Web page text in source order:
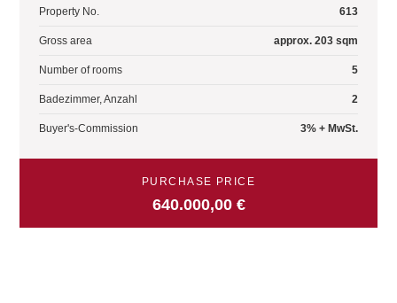
Property No. 613
Gross area approx. 203 sqm
Number of rooms 5
Badezimmer, Anzahl 2
Buyer's-Commission 3% + MwSt.
PURCHASE PRICE
640.000,00 €